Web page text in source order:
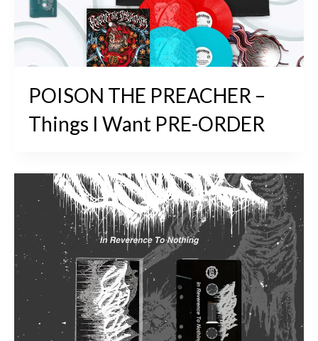
POISON THE PREACHER –
Things I Want PRE-ORDER